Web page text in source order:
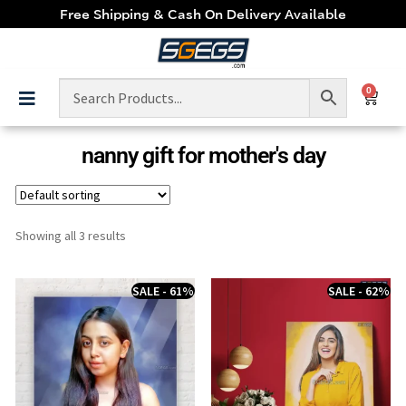
Free Shipping & Cash On Delivery Available
0
nanny gift for mother's day
Showing all 3 results
SALE - 61% SALE - 62%